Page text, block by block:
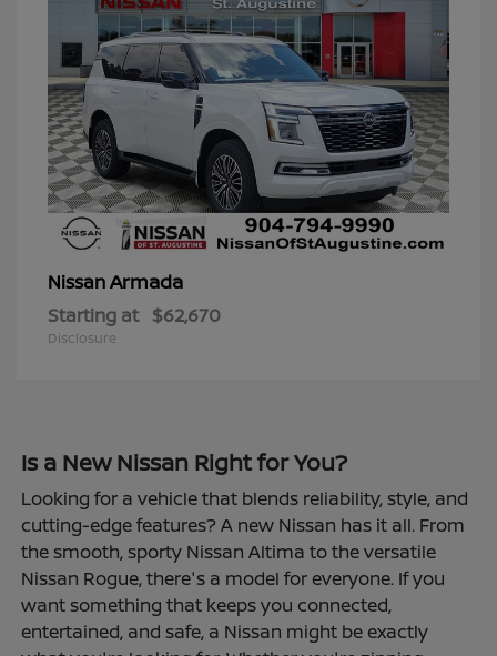
NissanArmada
Starting at $62,670
Disclosure
Is a New Nissan Right for You?
Looking for a vehicle that blends reliability, style, and
cutting-edge features? A new Nissan has it all. From
the smooth, sporty Nissan Altima to the versatile
Nissan Rogue, there's a model for everyone. If you
want something that keeps you connected,
entertained, and safe, a Nissan might be exactly